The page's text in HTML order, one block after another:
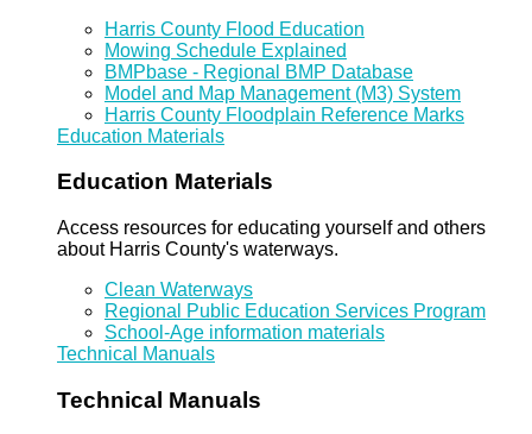
Harris County Flood Education
Mowing Schedule Explained
BMPbase - Regional BMP Database
Model and Map Management (M3) System
Harris County Floodplain Reference Marks
Education Materials
Education Materials
Access resources for educating yourself and others
about Harris County's waterways.
Clean Waterways
Regional Public Education Services Program
School-Age information materials
Technical Manuals
Technical Manuals